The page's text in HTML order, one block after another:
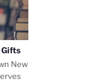
Gifts
New